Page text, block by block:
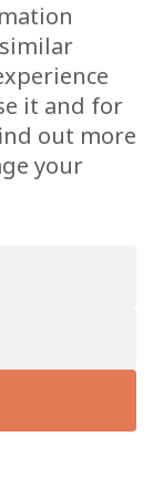
it and for
out more
your